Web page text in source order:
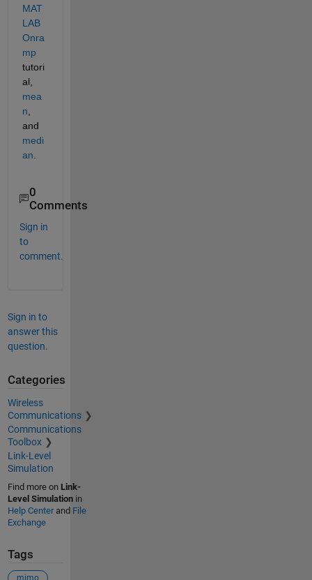
MAT
LAB
Onra
mp
tutori
al,
mea
n
and
medi
an
0
Comments
Sign in
to
comment.
Sign in to
answer this
question.
Categories
Wireless
Communications
Communications
Toolbox
Link-Level
Simulation
Find more on Link-
Level Simulationin
Help Centerand File
Exchange
Tags